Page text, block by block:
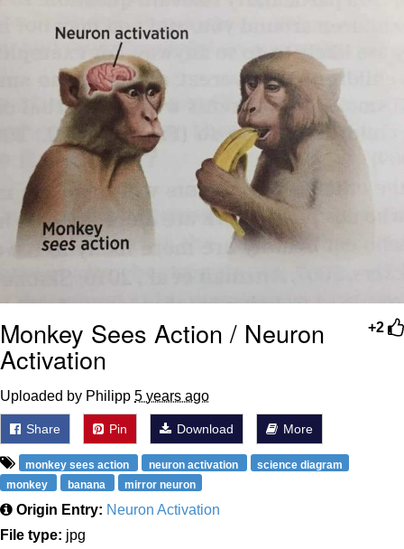
Evelyn Smith Smiling /
Evelynsmithhhhh Stare
My Father-In-Law Is A Builder / We
Can't, We Don't Know How To Do It
Jacob Batalon CEO of Sex
Topiary
+2
Monkey Sees Action / Neuron
Activation
Uploaded by Philipp 5 years ago
Share Pin Download More
monkey sees action neuron activation
science diagram
monkey
banana mirror neuron
Origin Entry: Neuron Activation
File type: jpg